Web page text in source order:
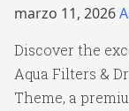
marzo 11, 2026
Discover the
Aqua Filters &
Theme, a